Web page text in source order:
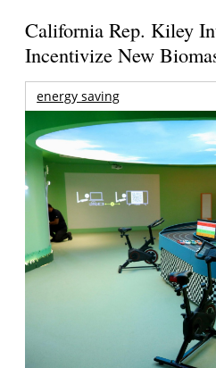
California Rep. Kiley
Incentivize New
energy saving